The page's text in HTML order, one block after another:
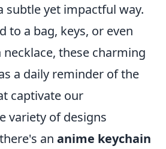
subtle yet impactful way.
to a bag, keys, or even
these charming
a daily reminder of the
captivate our
variety of designs
an anime keychain